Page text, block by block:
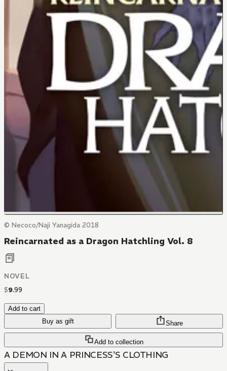
© Necoco/Naji Yanagida 2018
Reincarnated as a Dragon Hatchling Vol. 8
NOVEL
$9.99
Add to cart
Buy as gift
Add to collection
Share
A DEMON IN A PRINCESS'S CLOTHING